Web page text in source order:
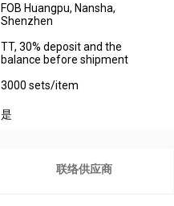
FOB Huangpu, Nansha,
Shenzhen
TT, 30% deposit and the
balance before shipment
3000 sets/item
是
联络供应商